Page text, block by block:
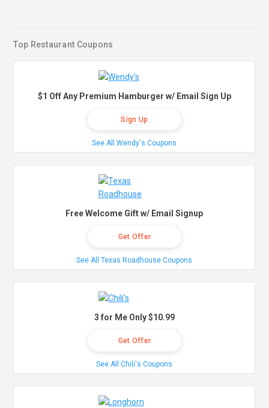
Top Restaurant Coupons
$1 Off Any Premium Hamburger w/ Email Sign Up
Sign Up
See All Wendy's Coupons
Free Welcome Gift w/ Email Signup
Get Offer
See All Texas Roadhouse Coupons
3 for Me Only $10.99
Get Offer
See All Chili's Coupons